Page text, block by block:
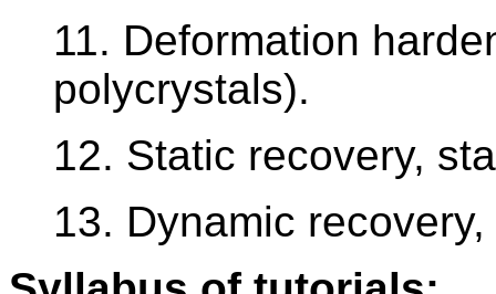
11. Deformation
polycrystals).
12. Static recovery,
13. Dynamic